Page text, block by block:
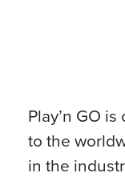
Play’n GO
to the
in the